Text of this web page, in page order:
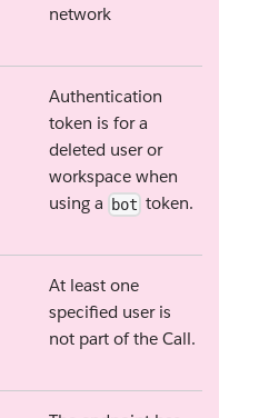
network
Authentication
token is for a
deleted user or
workspace when
using a
bot token.
At least one
specified user is
not part of the Call.